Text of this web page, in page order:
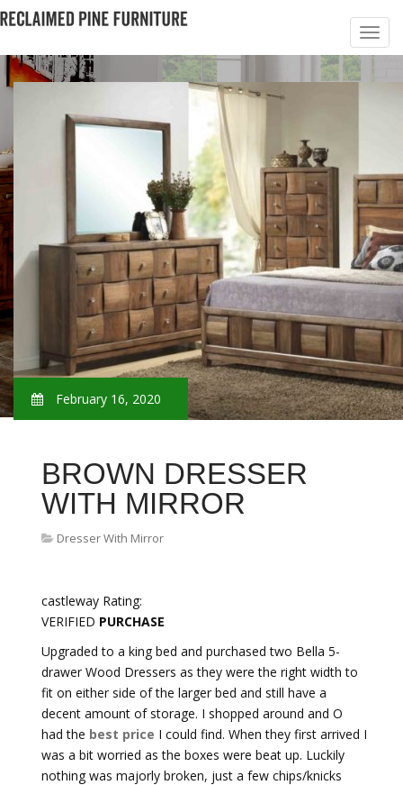
February 16, 2020
BROWN DRESSER
WITH MIRROR
Dresser With Mirror
castleway Rating:
VERIFIED PURCHASE
Upgraded to a king bed and purchased two Bella 5-
drawer Wood Dressers as they were the right width to
fit on either side of the larger bed and still have a
decent amount of storage. I shopped around and O
had the best price I could find. When they first arrived I
was a bit worried as the boxes were beat up. Luckily
nothing was majorly broken, just a few chips/knicks